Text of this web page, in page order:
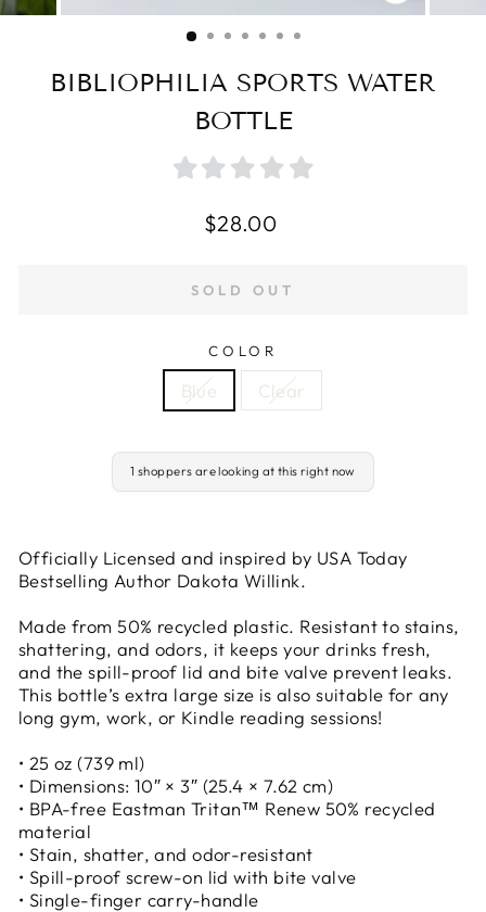
(ESC)
BIBLIOPHILIA SPORTS WATER
BOTTLE
Regular
$28.00
SOLD OUT
COLOR
Blue Clear
1 shoppers are looking at this right now
Officially Licensed and inspired by USA Today
Bestselling Author Dakota Willink.
Made from 50% recycled plastic. Resistant to stains,
shattering, and odors, it keeps your drinks fresh,
and the spill-proof lid and bite valve prevent leaks.
This bottle’s extra large size is also suitable for any
long gym, work, or Kindle reading sessions!
• 25 oz (739 ml)
• Dimensions: 10″ × 3″ (25.4 × 7.62 cm)
• BPA-free Eastman Tritan™ Renew 50% recycled
material
• Stain, shatter, and odor-resistant
• Spill-proof screw-on lid with bite valve
• Single-finger carry-handle